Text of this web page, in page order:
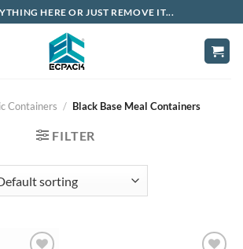
HERE OR JUST REMOVE IT...
Containers / Black Base Meal Containers
FILTER